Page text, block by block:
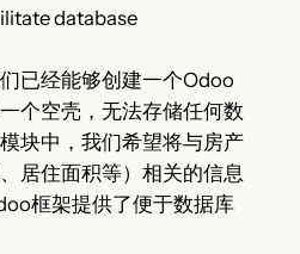
database
已经能够创建一个Odoo
个空壳，无法存储任何数
块中，我们希望将与房产
居住面积等）相关的信息
框架提供了便于数据库